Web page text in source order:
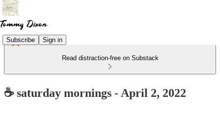
Subscribe Sign in
Read distraction-free on Substack
☕ saturday mornings - April 2, 2022